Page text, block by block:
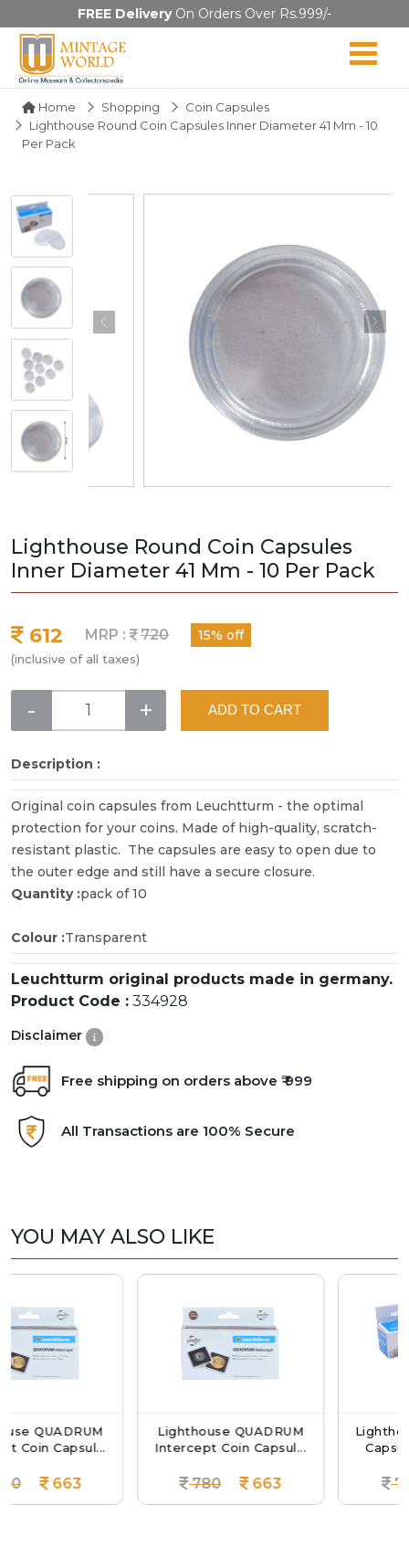
FREE DeliveryOn Orders Over Rs.999/-
Home Shopping
Coin Capsules
Lighthouse Round Coin Capsules Inner Diameter 41 Mm - 10
Per Pack
Lighthouse Round Coin Capsules
Inner Diameter 41 Mm - 10 Per Pack
612 MRP : 720 15% off
(inclusive of all taxes)
- + ADD TO CART
Description :
Original coin capsules from Leuchtturm - the optimal
protection for your coins. Made of high-quality, scratch-
resistant plastic. The capsules are easy to open due to
the outer edge and still have a secure closure.
Quantity :pack of 10
Colour :Transparent
Leuchtturm original products made in germany.
Product Code : 334928
Disclaimer
Free shipping on orders above ₹ 999
All Transactions are 100% Secure
YOU MAY ALSO LIKE
Lighthouse QUADRUM
Intercept Coin Capsul...
663
Lighthouse
Capsules Inner